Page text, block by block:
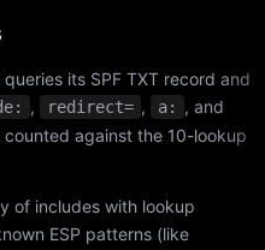
its SPF TXT record and
, redirect= , a: , and
counted against the 10-lookup
of includes with lookup
ESP patterns (like